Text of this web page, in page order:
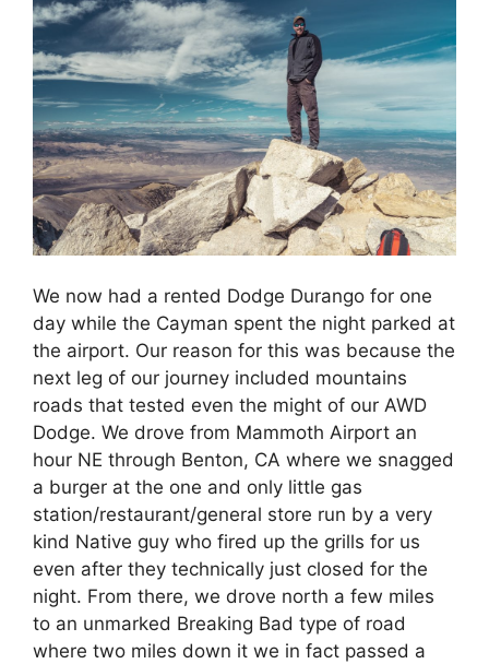
We now had a rented Dodge Durango for one
day while the Cayman spent the night parked at
the airport. Our reason for this was because the
next leg of our journey included mountains
roads that tested even the might of our AWD
Dodge. We drove from Mammoth Airport an
hour NE through Benton, CA where we snagged
a burger at the one and only little gas
station/restaurant/general store run by a very
kind Native guy who fired up the grills for us
even after they technically just closed for the
night. From there, we drove north a few miles
to an unmarked Breaking Bad type of road
where two miles down it we in fact passed a